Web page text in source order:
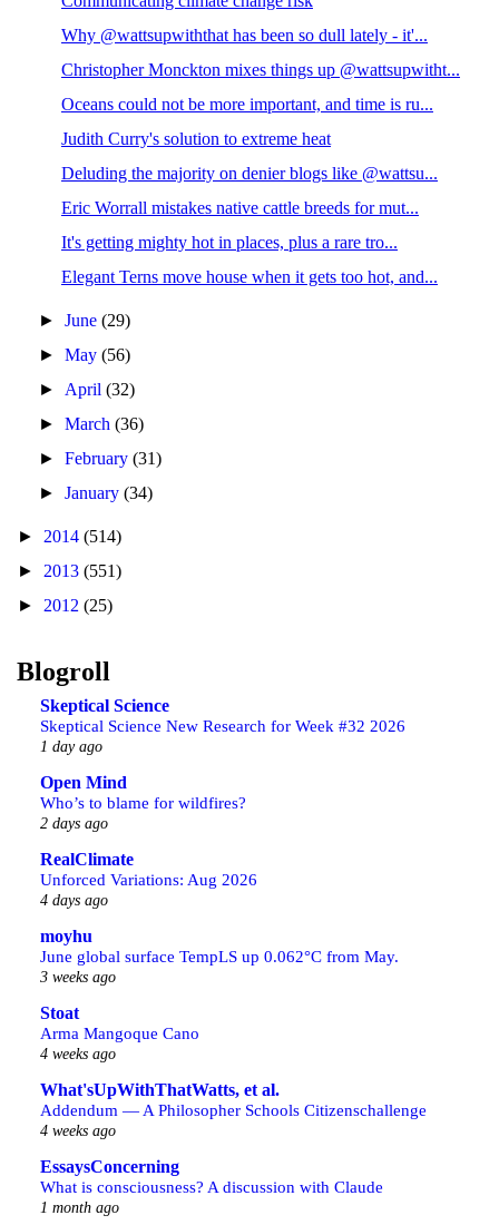
Why @wattsupwiththat has been so dull lately - it'...
Christopher Monckton mixes things up @wattsupwitht...
Oceans could not be more important, and time is ru...
Judith Curry's solution to extreme heat
Deluding the majority on denier blogs like @wattsu...
Eric Worrall mistakes native cattle breeds for mut...
It's getting mighty hot in places, plus a rare tro...
Elegant Terns move house when it gets too hot, and...
►June(29)
►May(56)
► April(32)
►March(36)
►February(31)
►January(34)
► 2014 (514)
► 2013 (551)
► 2012 (25)
Blogroll
Skeptical Science
Skeptical Science New Research for Week #32 2026
1 day ago
Open Mind
Who’s to blame for wildfires?
2 days ago
RealClimate
Unforced Variations: Aug 2026
4 days ago
moyhu
June global surface TempLS up 0.062°C from May.
3 weeks ago
Stoat
Arma Mangoque Cano
4 weeks ago
What'sUpWithThatWatts, et al.
Addendum — A Philosopher Schools Citizenschallenge
4 weeks ago
EssaysConcerning
What is consciousness? A discussion with Claude
1 month ago